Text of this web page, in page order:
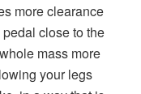
more clearance
close to the
mass more
your legs